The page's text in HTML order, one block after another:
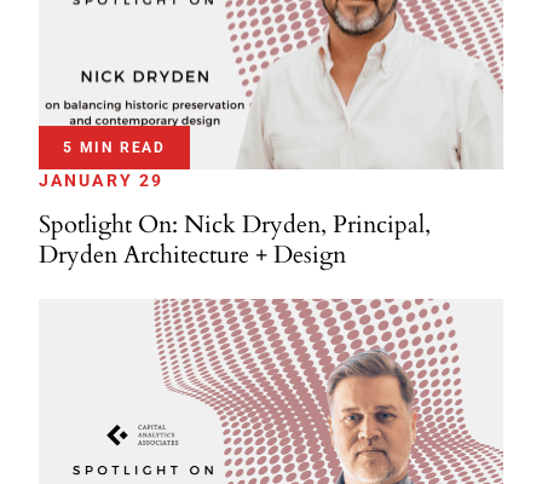
5 MIN READ
JANUARY 29
Spotlight On: Nick Dryden, Principal,
Dryden Architecture + Design